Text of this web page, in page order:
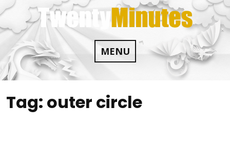
Skip
to
content
MENU
Tag: outer circle